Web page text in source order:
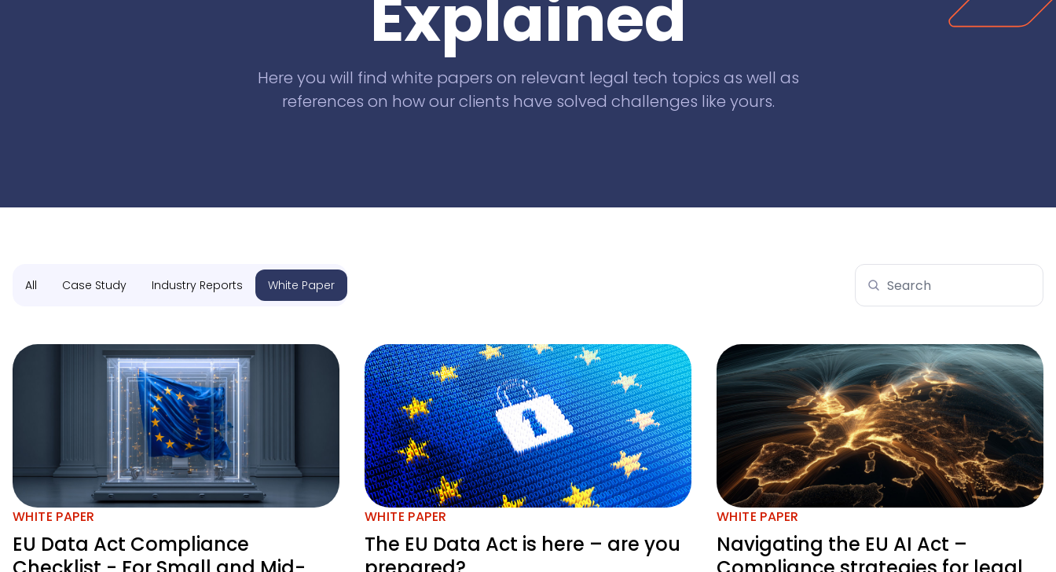
for Swiss law firms
Knowliah
Smart Data
Business
Explained
Here you will find white papers on relevant legal tech topics as well as
references on how our clients have solved challenges like yours.
All Case Study Industry Reports White Paper
WHITE PAPER
EU Data Act Compliance
WHITE PAPER
The EU Data Act is here – are you
WHITE PAPER
Navigating the EU AI Act –